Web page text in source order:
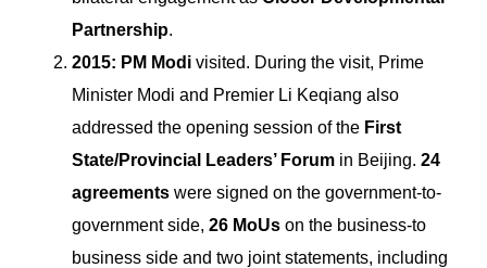
Partnership.
2015: PM Modi visited. During the visit, Prime
Minister Modi and Premier Li Keqiang also
addressed the opening session of the First
State/Provincial Leaders’ Forum in Beijing. 24
agreements were signed on the government-to-
government side, 26 MoUs on the business-to
business side and two joint statements, including